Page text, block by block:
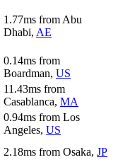
1.77ms from Abu
Dhabi, AE
0.14ms from
Boardman, US
11.43ms from
Casablanca, MA
0.94ms from Los
Angeles, US
2.18ms from Osaka, JP